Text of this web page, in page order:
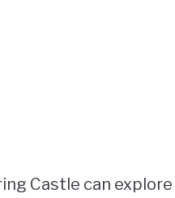
Castle can